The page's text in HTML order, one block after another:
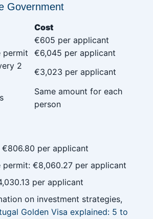
Government
Cost
€605 per applicant
permit
€6,045 per applicant
2
€3,023 per applicant
Same amount for each
person
€806.80 per applicant
permit: €8,060.27 per applicant
per applicant
on investment strategies,
Golden Visa explained: 5 to